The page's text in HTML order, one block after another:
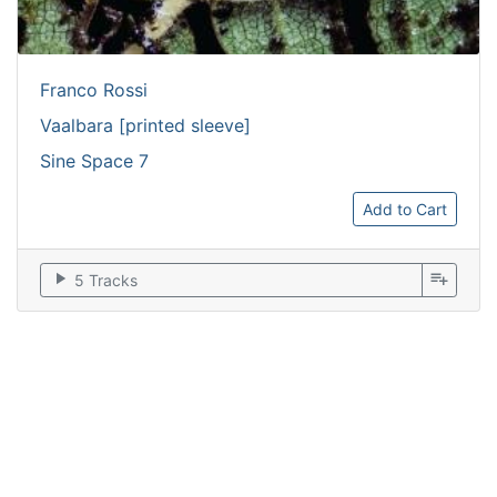
Franco Rossi
Vaalbara [printed sleeve]
Sine Space 7
Add to Cart
play_arrow 5 Tracks playlist_add